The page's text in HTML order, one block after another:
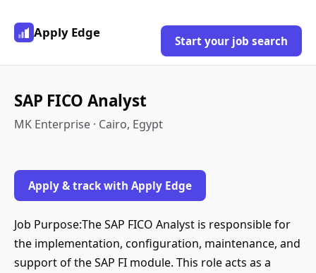
Apply Edge
Start your job search
SAP FICO Analyst
MK Enterprise · Cairo, Egypt
Apply & track with Apply Edge
Job Purpose:The SAP FICO Analyst is responsible for
the implementation, configuration, maintenance, and
support of the SAP FI module. This role acts as a